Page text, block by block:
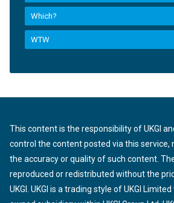
Which?
WTW
This content is the responsibility of UKGI
control the content posted via this service,
the accuracy or quality of such content.
reproduced or redistributed without the
UKGI. UKGI is a trading style of UKGI